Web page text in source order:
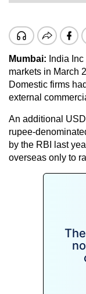
Mumbai: India
markets in March
Domestic firms
external
An additional
rupee-
by the RBI last
overseas only to